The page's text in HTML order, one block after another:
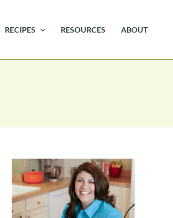
RECIPES RESOURCES ABOUT